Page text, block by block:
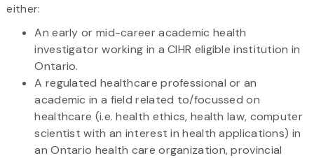
either:
An early or mid-career academic health
investigator working in a CIHR eligible institution in
Ontario.
A regulated healthcare professional or an
academic in a field related to/focussed on
healthcare (i.e. health ethics, health law, computer
scientist with an interest in health applications) in
an Ontario health care organization, provincial